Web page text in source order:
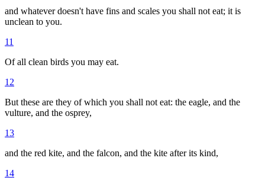
and whatever doesn't have fins and scales you shall not eat; it is
unclean to you.
11
Of all clean birds you may eat.
12
But these are they of which you shall not eat: the eagle, and the
vulture, and the osprey,
13
and the red kite, and the falcon, and the kite after its kind,
14